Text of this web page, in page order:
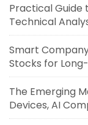
Practical Guide
Technical
Smart
Stocks for
The Emerging
Devices, AI